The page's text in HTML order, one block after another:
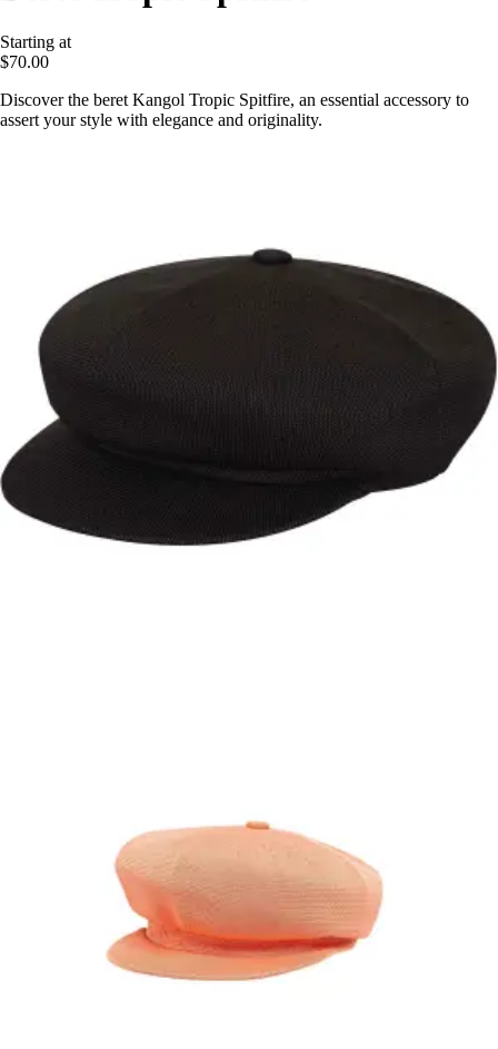
Starting at
$70.00
Discover the beret Kangol Tropic Spitfire, an essential accessory to
assert your style with elegance and originality.